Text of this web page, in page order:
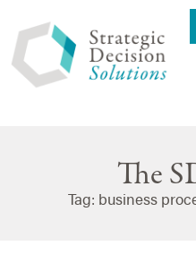
The
Tag: business